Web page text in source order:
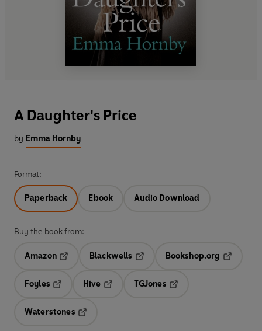
A Daughter's Price
by Emma Hornby
Format:
Paperback Ebook Audio Download
Buy the book from:
Amazon
Blackwells
Opens in a new tab
Bookshop.org
Foyles
Hive
TGJones
Waterstones